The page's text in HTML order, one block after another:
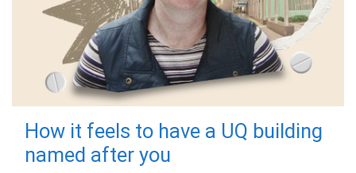
How it feels to have a UQ building
named after you